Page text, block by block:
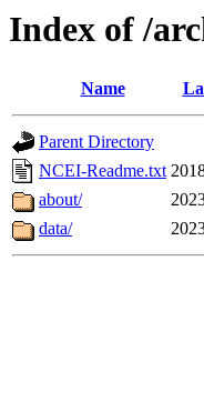
Index of /
Name
Parent Directory
NCEI-Readme.txt
about/
data/